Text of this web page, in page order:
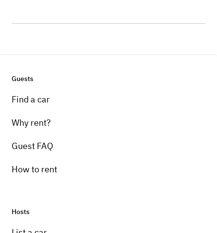
Guests
Find a car
Why rent?
Guest FAQ
How to rent
Hosts